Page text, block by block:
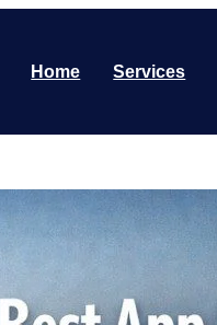
Home Services